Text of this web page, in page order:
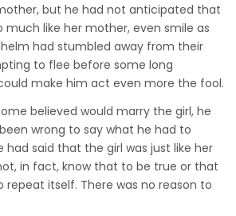
but he had not anticipated that
much like her mother, even smile as
had stumbled away from their
to flee before some long
make him act even more the fool.
believed would marry the girl, he
wrong to say what he had to
had said that the girl was just like her
in fact, know that to be true or that
repeat itself. There was no reason to